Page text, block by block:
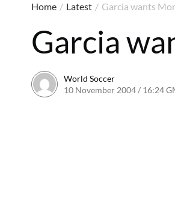
Home / Latest / Garcia wants
Garcia
World Soccer
10 November 2004 / 16:24